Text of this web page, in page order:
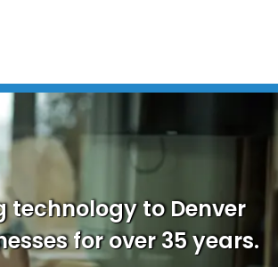
technology to Denver
for over 35 years.